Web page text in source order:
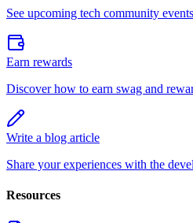
See upcoming tech community events
Earn rewards
Discover how to earn swag and
Write a blog article
Share your experiences with the
Resources